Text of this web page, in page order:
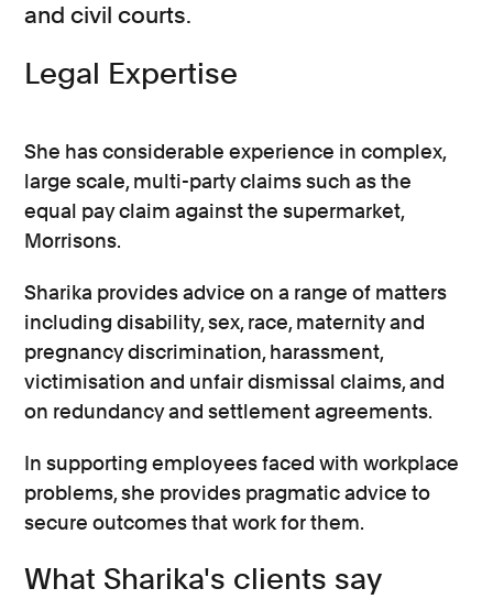
and civil courts.
Legal Expertise
She has considerable experience in complex,
large scale, multi-party claims such as the
equal pay claim against the supermarket,
Morrisons.
Sharika provides advice on a range of matters
including disability, sex, race, maternity and
pregnancy discrimination, harassment,
victimisation and unfair dismissal claims, and
on redundancy and settlement agreements.
In supporting employees faced with workplace
problems, she provides pragmatic advice to
secure outcomes that work for them.
What Sharika's clients say